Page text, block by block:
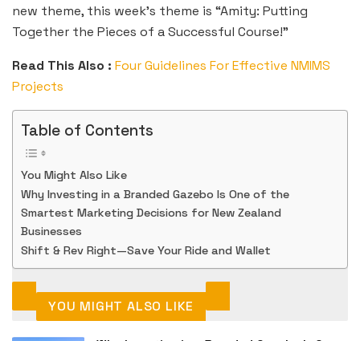
new theme, this week’s theme is “Amity: Putting
Together the Pieces of a Successful Course!”
Read This Also : Four Guidelines For Effective NMIMS
Projects
Table of Contents
You Might Also Like
Why Investing in a Branded Gazebo Is One of the
Smartest Marketing Decisions for New Zealand
Businesses
Shift & Rev Right—Save Your Ride and Wallet
YOU MIGHT ALSO LIKE